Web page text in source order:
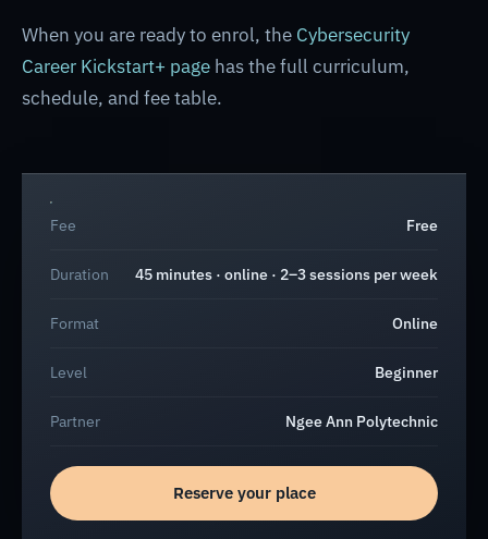
When you are ready to enrol, the Cybersecurity
Career Kickstart+ page has the full curriculum,
schedule, and fee table.
Fee Free
Duration 45 minutes · online · 2–3 sessions per week
Format Online
Level Beginner
Partner Ngee Ann Polytechnic
Reserve your place